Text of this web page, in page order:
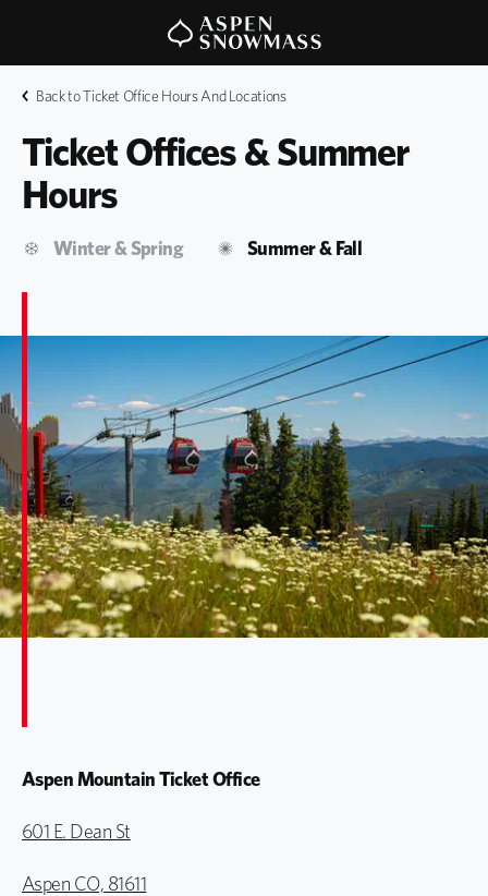
Back to Ticket Office Hours And Locations
Ticket Offices & Summer
Hours
Winter & Spring Summer & Fall
Aspen Mountain Ticket Office
601 E. Dean St
Aspen CO, 81611